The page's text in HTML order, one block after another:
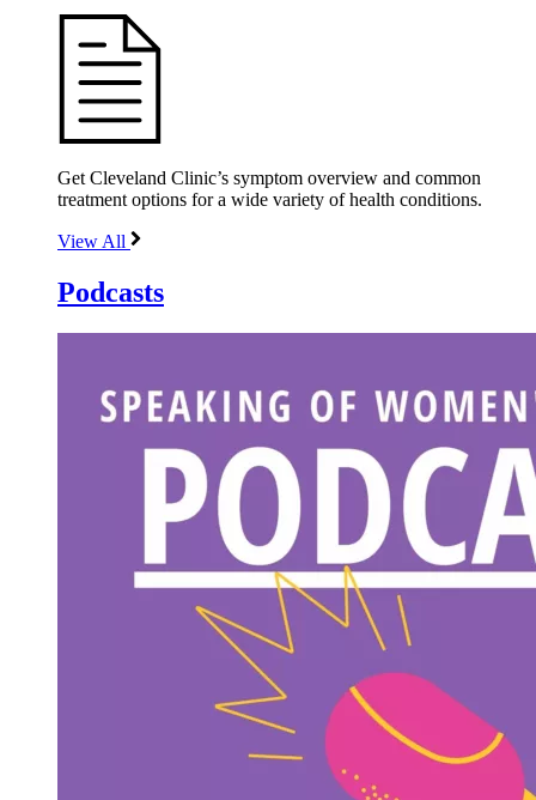
Get Cleveland Clinic’s symptom overview and common
treatment options for a wide variety of health conditions.
View All
Podcasts